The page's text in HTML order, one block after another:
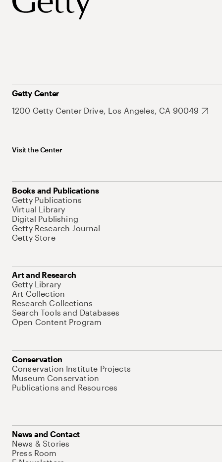
Getty Center
1200 Getty Center Drive, Los Angeles, CA 90049
Visit the Center
Books and Publications
Getty Publications
Virtual Library
Digital Publishing
Getty Research Journal
Getty Store
Art and Research
Getty Library
Art Collection
Research Collections
Search Tools and Databases
Open Content Program
Conservation
Conservation Institute Projects
Museum Conservation
Publications and Resources
News and Contact
News & Stories
Press Room